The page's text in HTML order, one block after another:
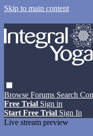
Skip to main content
Browse Forums Search
Free Trial Sign in
Start Free Trial Sign In
Live stream preview